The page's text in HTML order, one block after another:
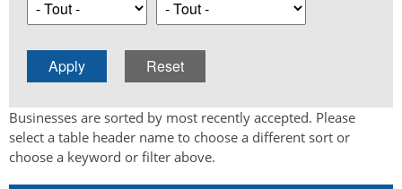
Businesses are sorted by most recently accepted. Please
select a table header name to choose a different sort or
choose a keyword or filter above.